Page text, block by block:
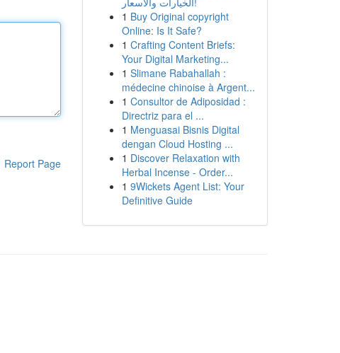
Report Page
1 Buy Original copyright
Online: Is It Safe?
1 Crafting Content Briefs:
Your Digital Marketing...
1 Slimane Rabahallah :
médecine chinoise à Argent...
1 Consultor de Adiposidad :
Directriz para el ...
1 Menguasai Bisnis Digital
dengan Cloud Hosting ...
1 Discover Relaxation with
Herbal Incense - Order...
1 9Wickets Agent List: Your
Definitive Guide